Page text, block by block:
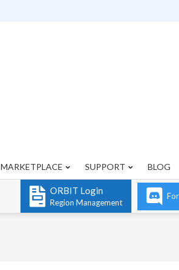
MARKETPLACE SUPPORT BLOG
ORBIT Login
Region Management